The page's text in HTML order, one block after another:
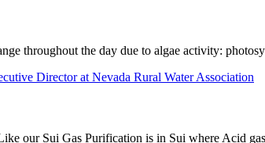
throughout the day due to algae activity:
Director at Nevada Rural Water Association
our Sui Gas Purification is in Sui where Acid